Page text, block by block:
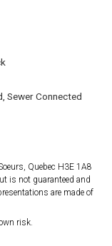
Sewer Connected
Quebec H3E 1A8
is not guaranteed and
are made of
risk.